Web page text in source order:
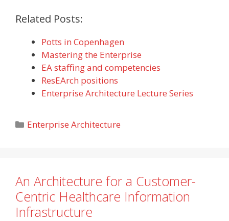
Related Posts:
Potts in Copenhagen
Mastering the Enterprise
EA staffing and competencies
ResEArch positions
Enterprise Architecture Lecture Series
Categories
Enterprise Architecture
An Architecture for a Customer-
Centric Healthcare Information
Infrastructure